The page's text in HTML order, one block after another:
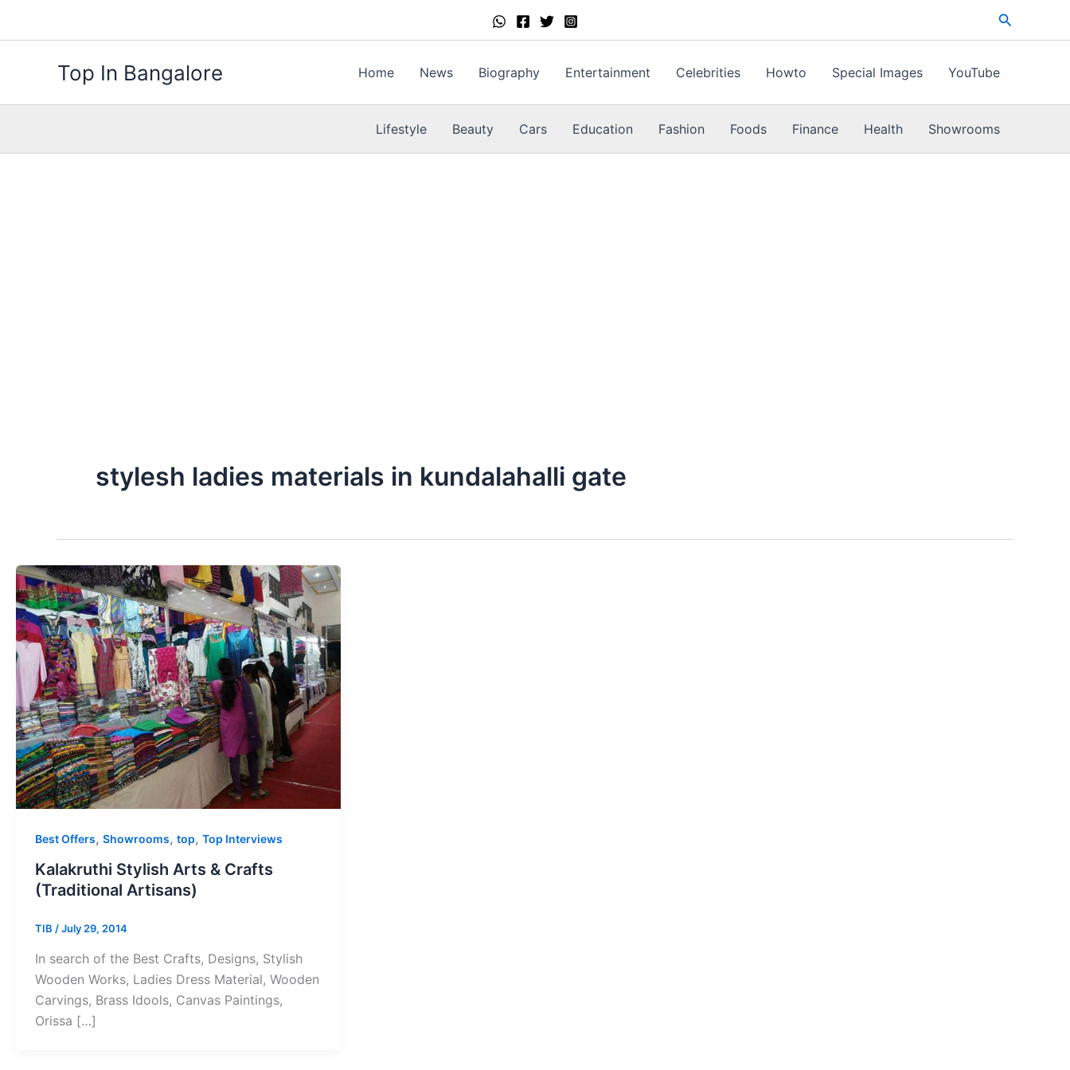
Search
Top In Bangalore Home News Biography Entertainment Celebrities Howto Special Images YouTube
Lifestyle Beauty Cars Education Fashion Foods Finance Health Showrooms
stylesh ladies materials in kundalahalli gate
Best Offers, Showrooms, top, Top Interviews
Kalakruthi Stylish Arts & Crafts
(Traditional Artisans)
TIB /July 29, 2014
In search of the Best Crafts, Designs, Stylish
Wooden Works, Ladies Dress Material, Wooden
Carvings, Brass Idools, Canvas Paintings,
Orissa […]